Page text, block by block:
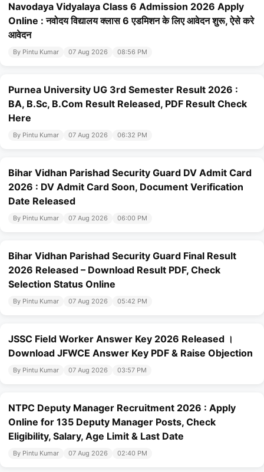
Navodaya Vidyalaya Class 6 Admission 2026 Apply
Online : नवोदय विद्यालय क्लास 6 एडमिशन के लिए आवेदन शुरू, ऐसे करे
आवेदन
By Pintu Kumar 07 Aug 2026 08:56 PM
Purnea University UG 3rd Semester Result 2026 :
BA, B.Sc, B.Com Result Released, PDF Result Check
Here
By Pintu Kumar 07 Aug 2026 06:32 PM
Bihar Vidhan Parishad Security Guard DV Admit Card
2026 : DV Admit Card Soon, Document Verification
Date Released
By Pintu Kumar 07 Aug 2026 06:00 PM
Bihar Vidhan Parishad Security Guard Final Result
2026 Released – Download Result PDF, Check
Selection Status Online
By Pintu Kumar 07 Aug 2026 05:42 PM
JSSC Field Worker Answer Key 2026 Released ।
Download JFWCE Answer Key PDF & Raise Objection
By Pintu Kumar 07 Aug 2026 03:57 PM
NTPC Deputy Manager Recruitment 2026 : Apply
Online for 135 Deputy Manager Posts, Check
Eligibility, Salary, Age Limit & Last Date
By Pintu Kumar 07 Aug 2026 02:40 PM